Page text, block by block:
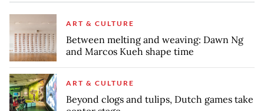
ART & CULTURE
Between melting and weaving: Dawn Ng
and Marcos Kueh shape time
ART & CULTURE
Beyond clogs and tulips, Dutch games take